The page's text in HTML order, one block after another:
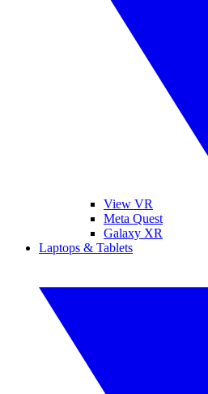
View VR
Meta Quest
Galaxy XR
Laptops & Tablets